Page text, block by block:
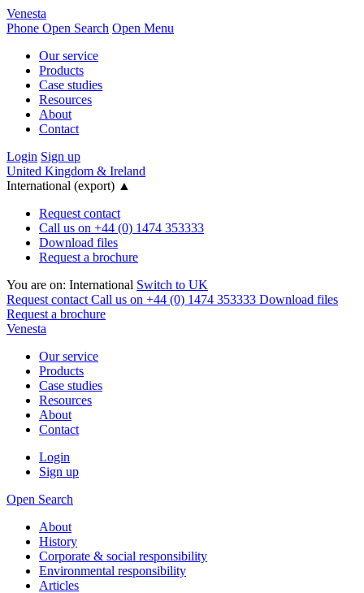
Venesta
Phone Open Search Open Menu
Our service
Products
Case studies
Resources
About
Contact
Login Sign up
United Kingdom & Ireland
International (export) ▲
Request contact
Call us on +44 (0) 1474 353333
Download files
Request a brochure
You are on: International Switch to UK
Request contact Call us on +44 (0) 1474 353333 Download files
Request a brochure
Venesta
Our service
Products
Case studies
Resources
About
Contact
Login
Sign up
Open Search
About
History
Corporate & social responsibility
Environmental responsibility
Articles